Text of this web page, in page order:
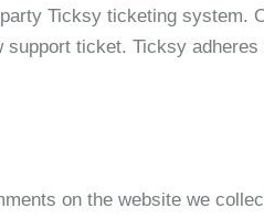
Ticksy ticketing system.
support ticket. Ticksy
on the website we